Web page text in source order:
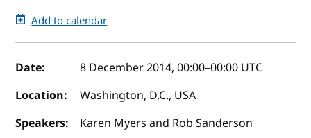
Add to calendar
Event details
Date: 8 December 2014, 00:00–00:00 UTC
Location:
Washington, D.C., USA
Speakers:
Karen Myers and Rob Sanderson